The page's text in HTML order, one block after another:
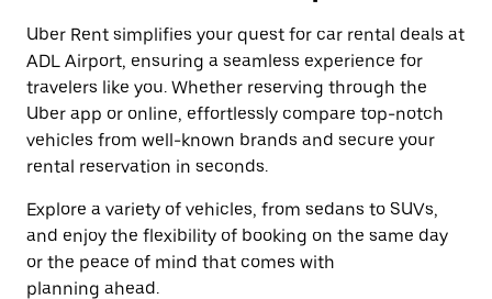
escape
button
to
close
the
calendar.
date.
Press
the
escape
button
to
close
the
Uber Rent simplifies your quest for car rental deals at
ADL Airport, ensuring a seamless experience for
travelers like you. Whether reserving through the
Uber app or online, effortlessly compare top-notch
vehicles from well-known brands and secure your
rental reservation in seconds.
Explore a variety of vehicles, from sedans to SUVs,
and enjoy the flexibility of booking on the same day
or the peace of mind that comes with
planning ahead.